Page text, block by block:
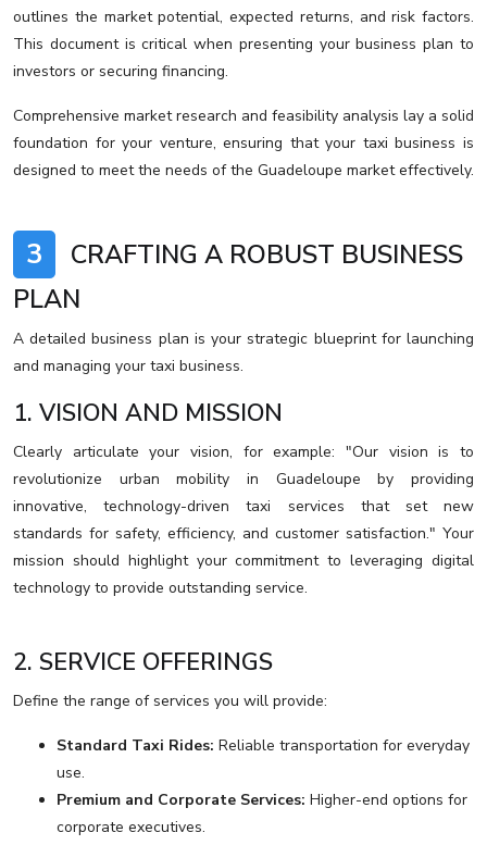
outlines the market potential, expected returns, and risk factors.
This document is critical when presenting your business plan to
investors or securing financing.
Comprehensive market research and feasibility analysis lay a solid
foundation for your venture, ensuring that your taxi business is
designed to meet the needs of the Guadeloupe market effectively.
3
CRAFTING A ROBUST BUSINESS
PLAN
A detailed business plan is your strategic blueprint for launching
and managing your taxi business.
1. VISION AND MISSION
Clearly articulate your vision, for example: "Our vision is to
revolutionize urban mobility in Guadeloupe by providing
innovative, technology-driven taxi services that set new
standards for safety, efficiency, and customer satisfaction." Your
mission should highlight your commitment to leveraging digital
technology to provide outstanding service.
2. SERVICE OFFERINGS
Define the range of services you will provide:
Standard Taxi Rides: Reliable transportation for everyday
use.
Premium and Corporate Services: Higher-end options for
corporate executives.